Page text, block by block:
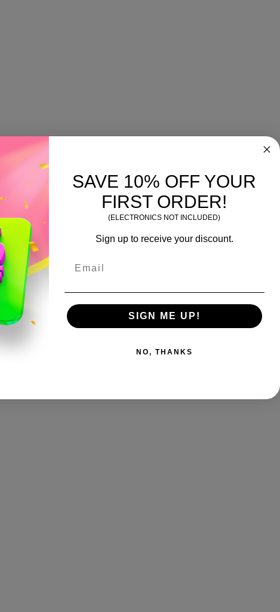
SAVE 10% OFF YOUR
FIRST ORDER!
(ELECTRONICS NOT INCLUDED)
Sign up to receive your discount.
SIGN ME UP!
NO, THANKS